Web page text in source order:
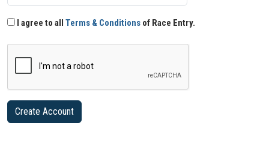
I agree to all Terms & Conditions of Race Entry.